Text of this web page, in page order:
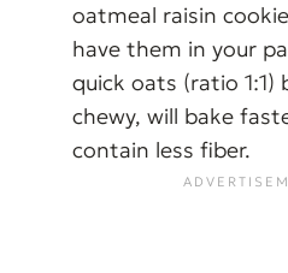
oatmeal raisin
have them in your
quick oats (ratio 1:1)
chewy, will bake
contain less fiber.